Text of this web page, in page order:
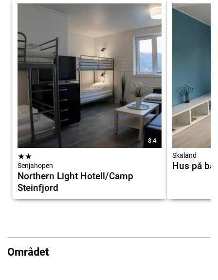
8.4
★★
Senjahopen
Northern Light Hotell/Camp
Steinfjord
Skaland
Hus på
Området